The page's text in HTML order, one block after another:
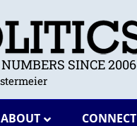
SINCE 2006
ABOUT CONNECT